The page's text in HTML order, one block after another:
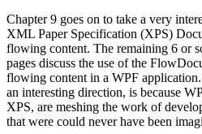
Chapter 9 goes on to take a very
XML Paper Specification (XPS)
flowing content. The remaining 6 or
pages discuss the use of the
flowing content in a WPF
an interesting direction, is because
XPS, are meshing the work of
that were could never have been